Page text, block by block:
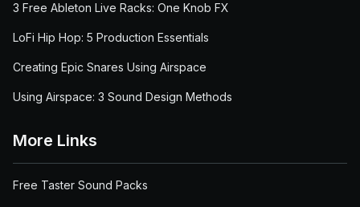
3 Free Ableton Live Racks: One Knob FX
LoFi Hip Hop: 5 Production Essentials
Creating Epic Snares Using Airspace
Using Airspace: 3 Sound Design Methods
More Links
Free Taster Sound Packs